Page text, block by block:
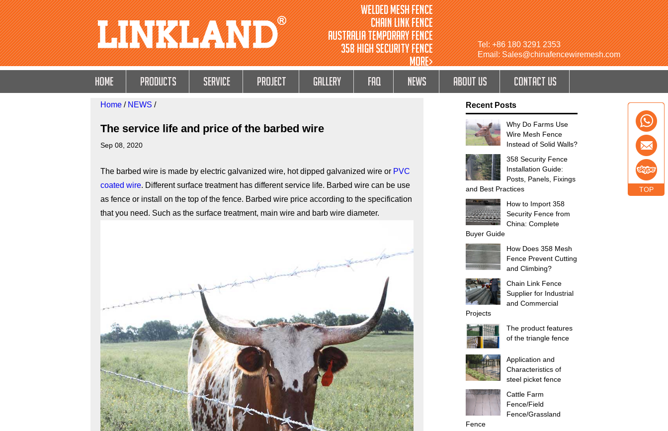
Welded Mesh Fence
Chain Link Fence
Australia Temporary Fence
358 High Security Fence
MORE>
Tel: +86 180 3291 2353
Email: Sales@chinafencewiremesh.com
HOME Products Service Project GALLERY FAQ NEWS ABOUT US CONTACT US
Home / NEWS /
The service life and price of the barbed wire
Sep 08, 2020
The barbed wire is made by electric galvanized wire, hot dipped galvanized wire or PVC
coated wire. Different surface treatment has different service life. Barbed wire can be use
as fence or install on the top of the fence. Barbed wire price according to the specification
that you need. Such as the surface treatment, main wire and barb wire diameter.
Recent Posts
Why Do Farms Use
Wire Mesh Fence
Instead of Solid Walls?
358 Security Fence
Installation Guide:
Posts, Panels, Fixings
and Best Practices
How to Import 358
Security Fence from
China: Complete
Buyer Guide
How Does 358 Mesh
Fence Prevent Cutting
and Climbing?
Chain Link Fence
Supplier for Industrial
and Commercial
Projects
The product features
of the triangle fence
Application and
Characteristics of
steel picket fence
Cattle Farm
Fence/Field
Fence/Grassland
Fence
TOP